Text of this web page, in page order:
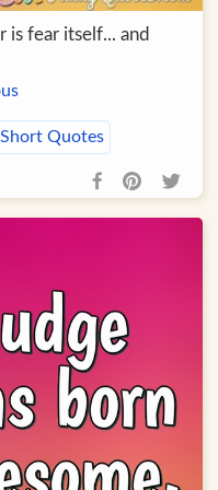
is fear itself... and
Short Quotes